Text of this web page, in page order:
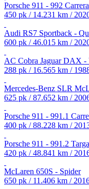
Porsche 911 - 992
450 pk / 14.231 km /
Audi RS7 Sportback -
600 pk / 46.015 km /
AC Cobra Jaguar DAX -
288 pk / 16.565 km /
Mercedes-Benz SLR
625 pk / 87.652 km /
Porsche 911 - 991.1
400 pk / 88.228 km /
Porsche 911 - 991.2
420 pk / 48.841 km /
McLaren 650S - Spider
650 pk / 11.406 km /